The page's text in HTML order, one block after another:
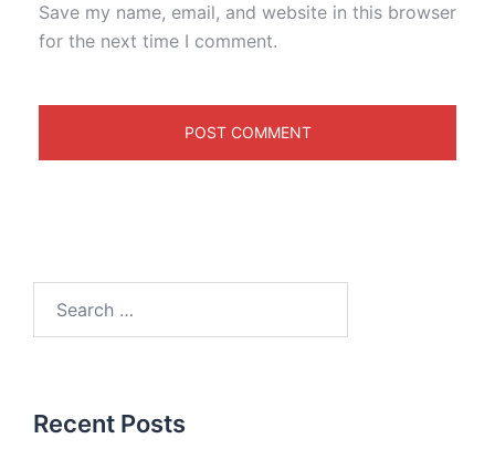
Save my name, email, and website in this browser
for the next time I comment.
Recent Posts